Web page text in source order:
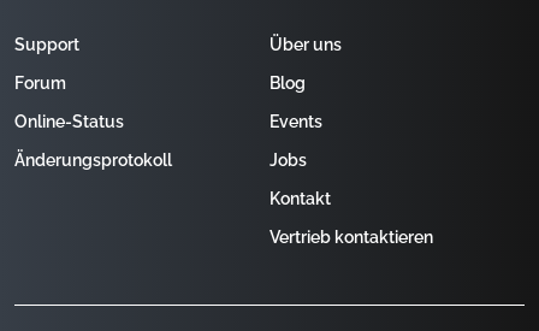
Support
Forum
Online-Status
Änderungsprotokoll
Über uns
Blog
Events
Jobs
Kontakt
Vertrieb kontaktieren